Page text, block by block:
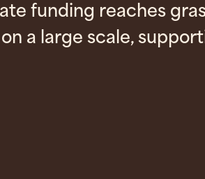
funding reaches
a large scale,